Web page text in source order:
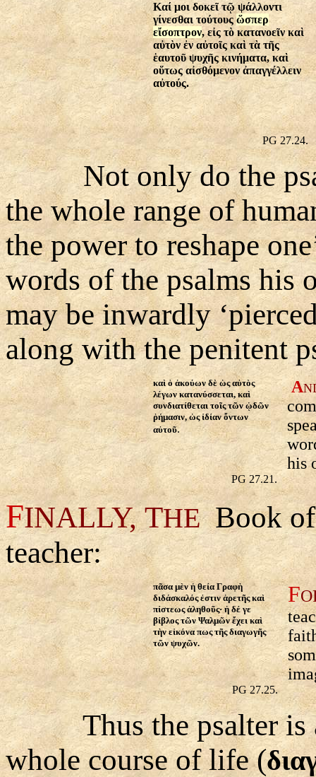
Καί μοι δοκεῖ τῷ ψάλλοντι
γίνεσθαι τούτουςὥσπερ
εἴσοπτρον, εἰς τὸ κατανοεῖν καὶ
αὐτὸν ἐν αὐτοῖς καὶ τὰ τῆς
ἑαυτοῦ ψυχῆς κινήματα, καὶ
οὕτως αἰσθόμενον ἀπαγγέλλειν
αὐτούς.
PG 27.24.
Not only do the
the whole range of
the power to reshape
words of the psalms his
may be inwardly
along with the penitent
καὶ ὁ ἀκούων δὲ ὡς αὐτὸς
λέγων κατανύσσεται, καὶ
συνδιατίθεται τοῖς τῶν ᾠδῶν
ῥήμασιν, ὡς ἰδίαν ὄντων
αὐτοῦ.
A
his
PG 27.21.
FINALLY, THE Book of
teacher:
πᾶσα μὲν ἡ θεία Γραφὴ
διδάσκαλός ἐστιν ἀρετῆς καὶ
πίστεως ἀληθοῦς· ἡ δέ γε
βίβλος τῶν Ψαλμῶν ἔχει καὶ
τὴν εἰκόνα πως τῆς διαγωγῆς
τῶν ψυχῶν.
F
PG 27.25.
Thus the psalter
whole course of life (